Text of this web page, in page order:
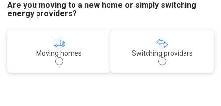
Are you moving to a new home or simply switching
energy providers?
Moving homes Switching providers